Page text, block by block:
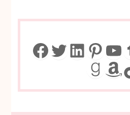
Facebook
Twitter